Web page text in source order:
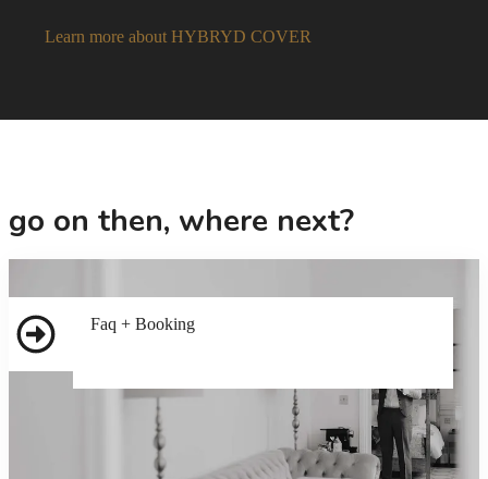
Learn more about HYBRYD COVER
go on then, where next?
Faq + Booking